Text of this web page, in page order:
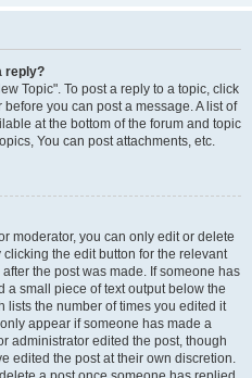
reply?
Topic". To post a reply to a topic, click
you can post a message. A list of
at the bottom of the forum and topic
You can post attachments, etc.
moderator, you can only edit or delete
the edit button for the relevant
the post was made. If someone has
a small piece of text output below the
lists the number of times you edited it
appear if someone has made a
administrator edited the post, though
edited the post at their own discretion.